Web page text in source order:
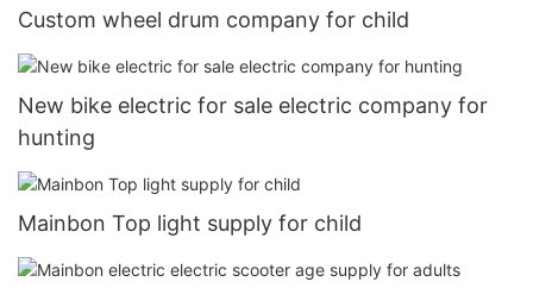
Custom wheel drum company for child
New bike electric for sale electric company for
hunting
Mainbon Top light supply for child